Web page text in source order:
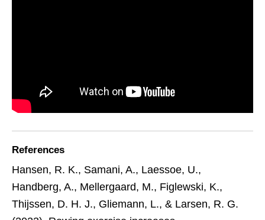
References
Hansen, R. K., Samani, A., Laessoe, U.,
Handberg, A., Mellergaard, M., Figlewski, K.,
Thijssen, D. H. J., Gliemann, L., & Larsen, R. G.